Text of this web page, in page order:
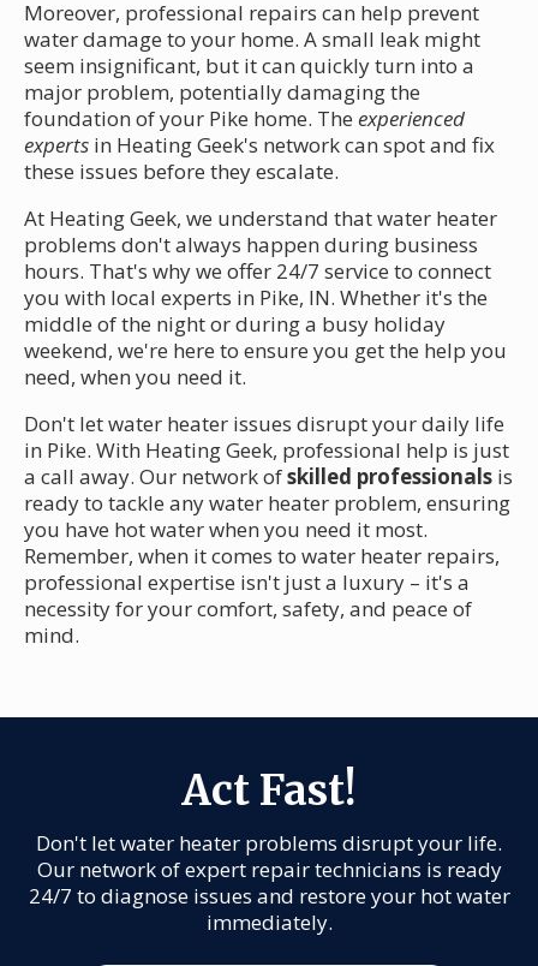
Moreover, professional repairs can help prevent
water damage to your home. A small leak might
seem insignificant, but it can quickly turn into a
major problem, potentially damaging the
foundation of your Pike home. The experienced
experts in Heating Geek's network can spot and fix
these issues before they escalate.
At Heating Geek, we understand that water heater
problems don't always happen during business
hours. That's why we offer 24/7 service to connect
you with local experts in Pike, IN. Whether it's the
middle of the night or during a busy holiday
weekend, we're here to ensure you get the help you
need, when you need it.
Don't let water heater issues disrupt your daily life
in Pike. With Heating Geek, professional help is just
a call away. Our network ofskilled professionals is
ready to tackle any water heater problem, ensuring
you have hot water when you need it most.
Remember, when it comes to water heater repairs,
professional expertise isn't just a luxury – it's a
necessity for your comfort, safety, and peace of
mind.
Act Fast!
Don't let water heater problems disrupt your life.
Our network of expert repair technicians is ready
24/7 to diagnose issues and restore your hot water
immediately.